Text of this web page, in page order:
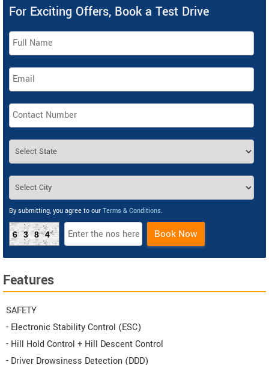
For Exciting Offers, Book a Test Drive
By submitting, you agree to our Terms & Conditions.
6384 Book Now
Features
SAFETY
- Electronic Stability Control (ESC)
- Hill Hold Control + Hill Descent Control
- Driver Drowsiness Detection (DDD)